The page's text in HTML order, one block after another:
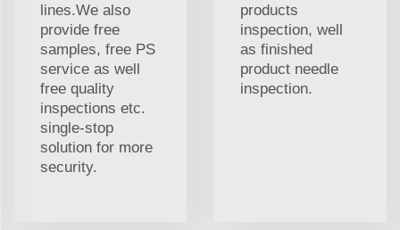
lines.We also
provide free
samples, free PS
service as well
free quality
inspections etc.
single-stop
solution for more
security.
products
inspection, well
as finished
product needle
inspection.